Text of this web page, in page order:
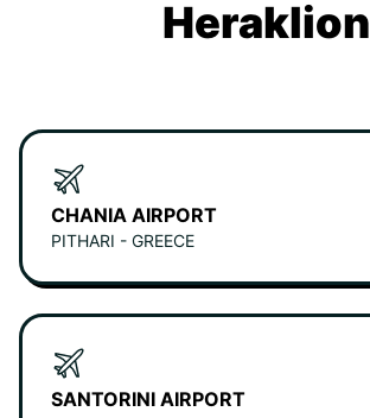
Heraklion
CHANIA AIRPORT
PITHARI - GREECE
SANTORINI AIRPORT